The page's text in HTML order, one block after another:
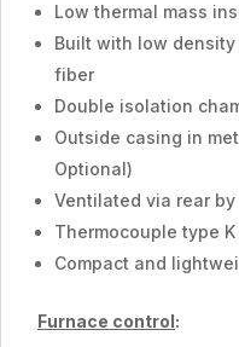
Low thermal mass
Built with low
fiber
Double isolation
Outside casing in
Optional)
Ventilated via rear
Thermocouple type K
Compact and
Furnace control: